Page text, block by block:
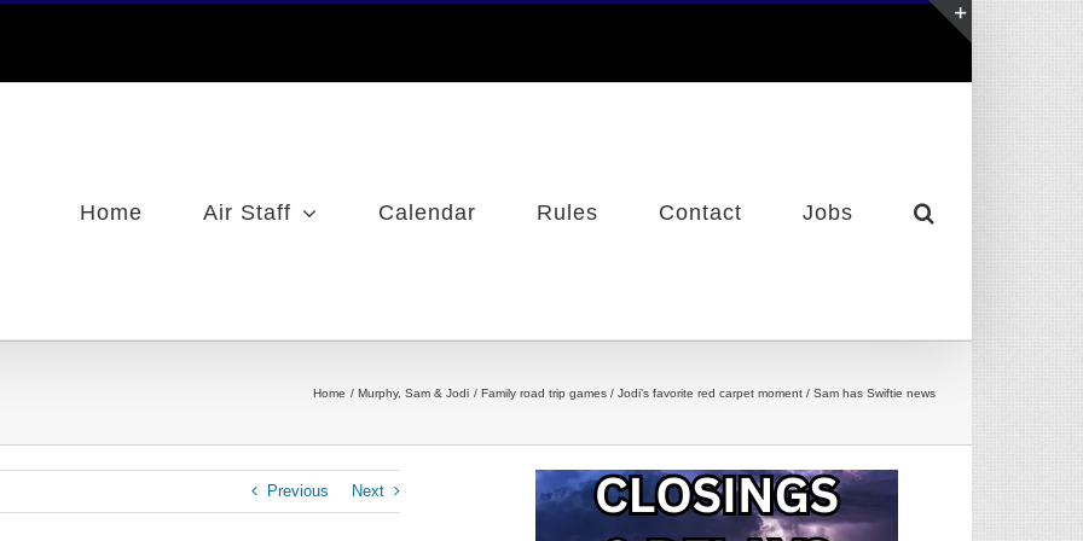
Home Air Staff Calendar Rules Contact Jobs
Home Murphy, Sam & Jodi Family road trip games / Jodi’s favorite red carpet moment / Sam has Swiftie news
Previous Next